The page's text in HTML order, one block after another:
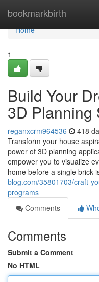
bookmarkbirth
Home
Home
1
Build Your
3D Planning
reganxcrm964536 418
Transform your house
power of 3D planning
empower you to visualize
home before a single brick
blog.com/35801703/craft-
programs
Comments
Comments
Submit a Comment
No HTML